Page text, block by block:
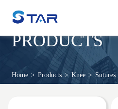
PRODUCTS
Home > Products > Knee > Sutures